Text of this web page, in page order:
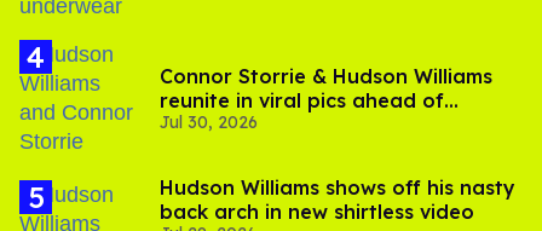
Connor Storrie & Hudson Williams
reunite in viral pics ahead of
'Heated Rivalry' season 2
Jul 30, 2026
Hudson Williams shows off his nasty
back arch in new shirtless video